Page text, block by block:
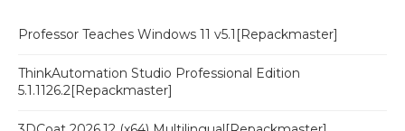
Professor Teaches Windows 11 v5.1[Repackmaster]
ThinkAutomation Studio Professional Edition
5.1.1126.2[Repackmaster]